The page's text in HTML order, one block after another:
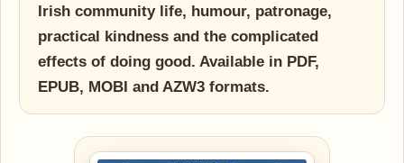
Irish community life, humour, patronage,
practical kindness and the complicated
effects of doing good. Available in PDF,
EPUB, MOBI and AZW3 formats.